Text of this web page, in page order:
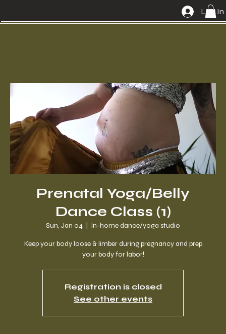
Log In
Prenatal Yoga/Belly
Dance Class (1)
Sun, Jan 04 In-home dance/yoga studio
Keep your body loose & limber during pregnancy and prep
your body for labor!
Registration is closed
See other events